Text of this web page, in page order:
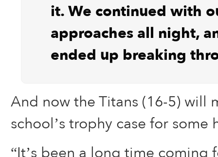
it. We continued with
approaches all night,
ended up breaking
And now the Titans (16-5) will
school’s trophy case for some
“It’s been a long time coming